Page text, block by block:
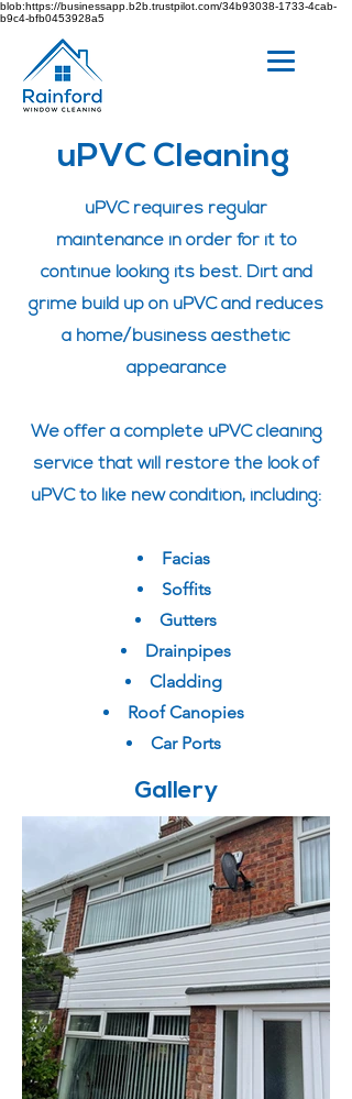
blob:https://businessapp.b2b.trustpilot.com/34b93038-1733-4cab-
b9c4-bfb0453928a5
uPVC Cleaning
uPVC requires regular
maintenancein order for it to
continue looking its best. Dirt and
grime build up on uPVC and reduces
a home/business aesthetic
appearance
We offer a complete uPVC cleaning
service that will restore the look of
uPVC to like new condition, including:
Facias
Soffits
Gutters
Drainpipes
Cladding
Roof Canopies
Car Ports
Gallery